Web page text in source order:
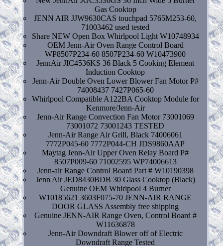
Gas Cooktop
JENN AIR JJW9630CAS touchpad 5765M253-60,
71003462 used tested
Share NEW Open Box Whirlpool Light W10748934
OEM Jenn-Air Oven Range Control Board
WP8507P234-60 8507P234-60 W10473900
JennAir JIC4536KS 36 Black 5 Cooking Element
Induction Cooktop
Jenn-Air Double Oven Lower Blower Fan Motor P#
74008437 7427P065-60
Whirlpool Compatible A122BA Cooktop Module for
Kenmore/Jenn-Air
Jenn-Air Range Convection Fan Motor 73001069
73001072 73001243 TESTED
Jenn-Air Range Air Grill, Black 74006061
7772P045-60 7772P044-CH JDS9860AAP
Maytag Jenn-Air Upper Oven Relay Board P#
8507P009-60 71002595 WP74006613
Jenn-air Range Control Board Part # W10190398
Jenn Air JED8430BDB 30 Glass Cooktop (Black)
Genuine OEM Whirlpool 4 Burner
W10185621 3603F075-70 JENN-AIR RANGE
DOOR GLASS Assembly free shipping
Genuine JENN-AIR Range Oven, Control Board #
W11636878
Jenn-Air Downdraft Blower off of Electric
Downdraft Range Tested